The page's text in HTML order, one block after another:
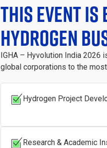
THIS EVENT IS
HYDROGEN
IGHA – Hyvolution India
global corporations to the
Hydrogen Project
Research & Academic